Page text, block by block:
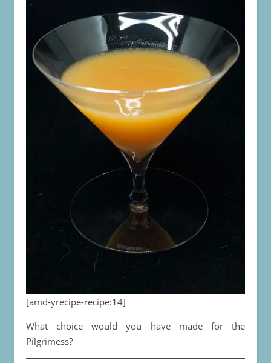
[amd-yrecipe-recipe:14]
What choice would you have made for the
Pilgrimess?